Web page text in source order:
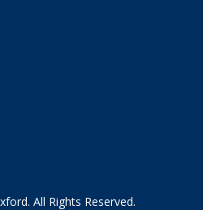
All Rights Reserved.